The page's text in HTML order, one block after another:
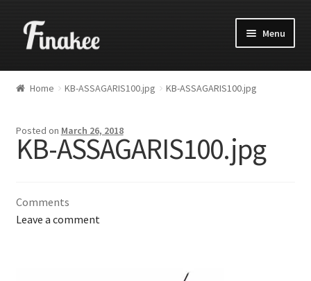
Menu
Home KB-ASSAGARIS100.jpg KB-ASSAGARIS100.jpg
Posted on March 26, 2018
KB-ASSAGARIS100.jpg
Comments
Leave a comment